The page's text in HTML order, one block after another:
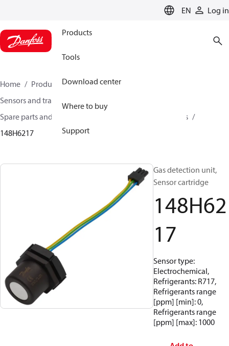
EN Log in
Products
Tools
Download center
Where to buy
Support
Home Products
Climate Solutions for cooling
Sensors and transmitters
Spare parts and accessories for Sensors and Transmitters
148H6217
Gas detection unit,
Sensor cartridge
148H62
17
Sensor type:
Electrochemical,
Refrigerants: R717,
Refrigerants range
[ppm] [min]: 0,
Refrigerants range
[ppm] [max]: 1000